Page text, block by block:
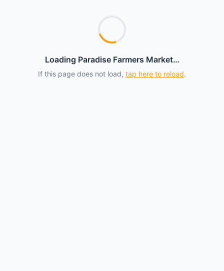
Loading Paradise Farmers Market…
If this page does not load, tap here to reload.